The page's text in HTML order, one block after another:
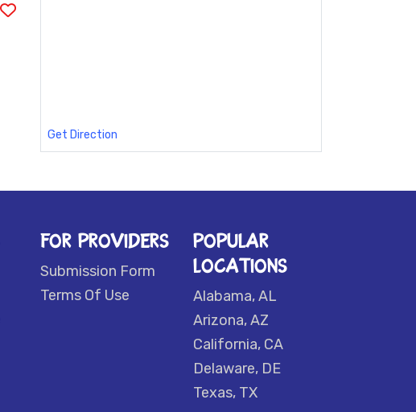
Get Direction
FOR PROVIDERS
Submission Form
Terms Of Use
POPULAR
LOCATIONS
Alabama, AL
Arizona, AZ
California, CA
Delaware, DE
Texas, TX